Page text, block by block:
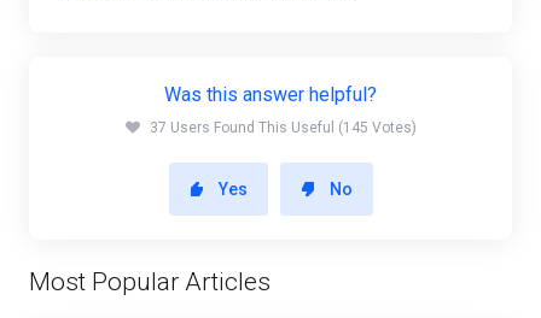
Was this answer helpful?
37 Users Found This Useful (145 Votes)
Yes No
Most Popular Articles